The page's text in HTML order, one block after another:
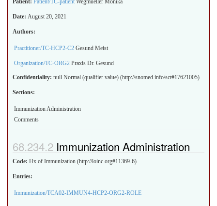
Date: August 20, 2021
Authors:
Practitioner/TC-HCP2-C2 Gesund Meist
Organization/TC-ORG2 Praxis Dr. Gesund
Confidentiality: null Normal (qualifier value) (http://snomed.info/sct#17621005)
Sections:
Immunization Administration
Comments
Immunization Administration
Code: Hx of Immunization (http://loinc.org#11369-6)
Entries:
Immunization/TCA02-IMMUN4-HCP2-ORG2-ROLE